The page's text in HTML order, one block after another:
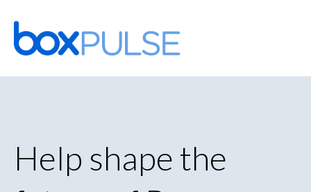
Skip
to
content
Help shape the